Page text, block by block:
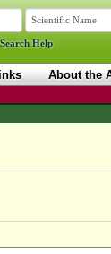
Search Help
About the